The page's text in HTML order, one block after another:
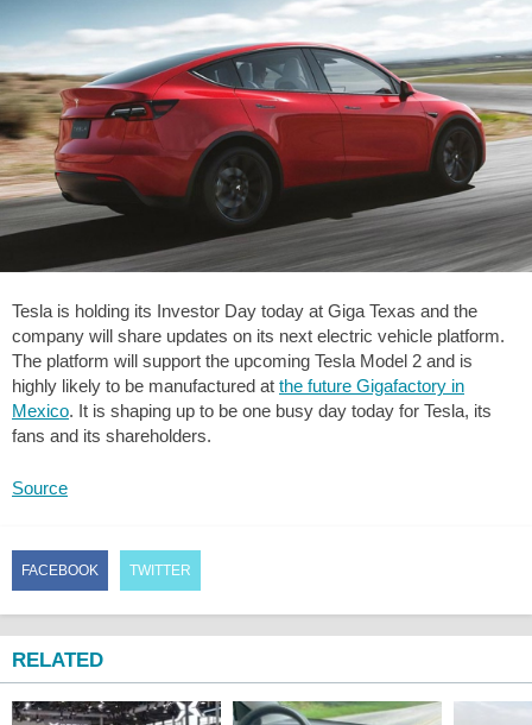
Tesla is holding its Investor Day today at Giga Texas and the
company will share updates on its next electric vehicle platform.
The platform will support the upcoming Tesla Model 2 and is
highly likely to be manufactured at the future Gigafactory in
Mexico. It is shaping up to be one busy day today for Tesla, its
fans and its shareholders.
Source
FACEBOOK TWITTER
RELATED